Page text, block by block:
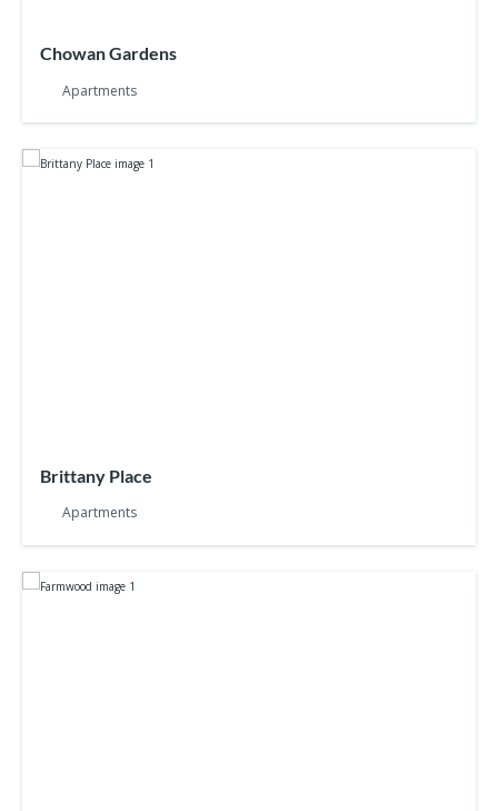
Chowan Gardens
Apartments
Brittany Place
Apartments